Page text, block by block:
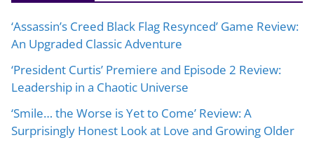
‘Assassin’s Creed Black Flag Resynced’ Game Review:
An Upgraded Classic Adventure
‘President Curtis’ Premiere and Episode 2 Review:
Leadership in a Chaotic Universe
‘Smile… the Worse is Yet to Come’ Review: A
Surprisingly Honest Look at Love and Growing Older